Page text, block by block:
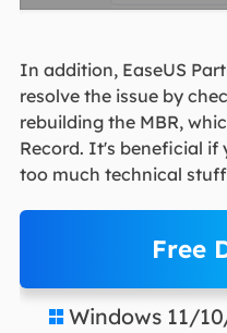
In addition, EaseUS
resolve the issue by
rebuilding the MBR,
Record. It's beneficial if
too much technical
Free
 Windows 11/